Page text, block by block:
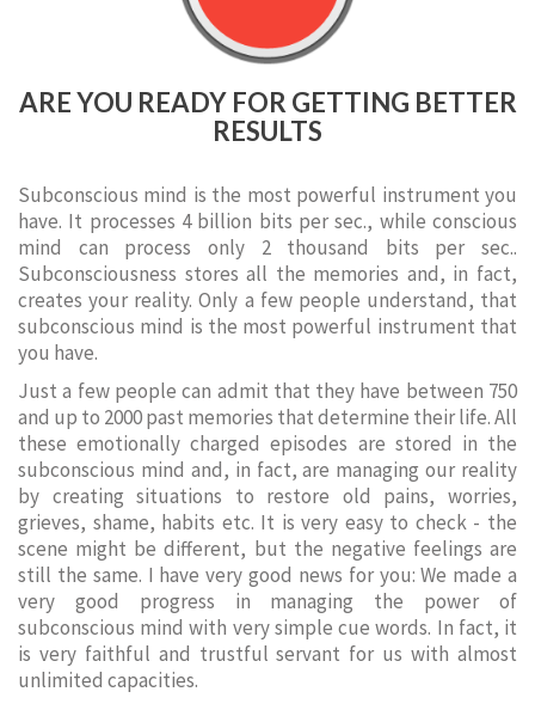
ARE YOU READY FOR GETTING BETTER
RESULTS
Subconscious mind is the most powerful instrument you
have. It processes 4 billion bits per sec., while conscious
mind can process only 2 thousand bits per sec..
Subconsciousness stores all the memories and, in fact,
creates your reality. Only a few people understand, that
subconscious mind is the most powerful instrument that
you have.
Just a few people can admit that they have between 750
and up to 2000 past memories that determine their life. All
these emotionally charged episodes are stored in the
subconscious mind and, in fact, are managing our reality
by creating situations to restore old pains, worries,
grieves, shame, habits etc. It is very easy to check - the
scene might be different, but the negative feelings are
still the same. I have very good news for you: We made a
very good progress in managing the power of
subconscious mind with very simple cue words. In fact, it
is very faithful and trustful servant for us with almost
unlimited capacities.